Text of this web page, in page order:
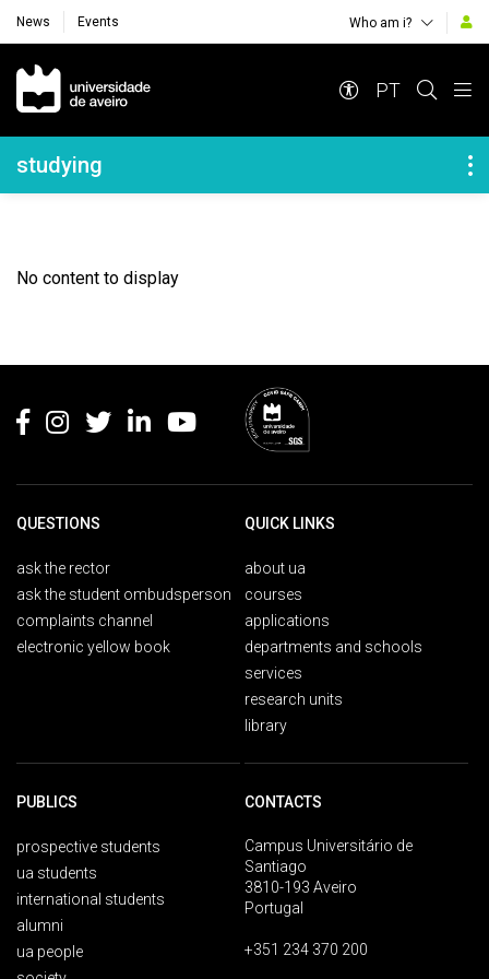
News Events Who am i?
Navegação Principal
PT
Navegação Lateral
studying
No content to display
QUESTIONS
ask the rector
ask the student ombudsperson
complaints channel
electronic yellow book
QUICK LINKS
about ua
courses
applications
departments and schools
services
research units
library
PUBLICS
prospective students
ua students
international students
alumni
ua people
CONTACTS
Campus Universitário de
Santiago
3810-193 Aveiro
Portugal
+351 234 370 200